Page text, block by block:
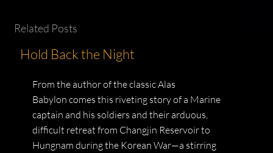
Related Posts
Hold Back the Night
From the author of the classic Alas
Babylon comes this riveting story of a Marine
captain and his soldiers and their arduous,
difficult retreat from Changjin Reservoir to
Hungnam during the Korean War—a stirring